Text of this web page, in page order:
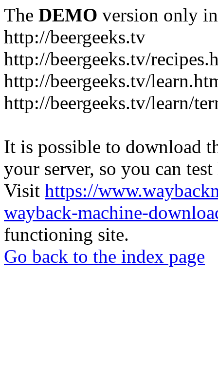
The DEMO version only
http://beergeeks.tv
http://beergeeks.tv/
http://beergeeks.tv/
http://beergeeks.tv/learn/
It is possible to download
your server, so you can
Visit https://
wayback-machine-
functioning site.
Go back to the index page